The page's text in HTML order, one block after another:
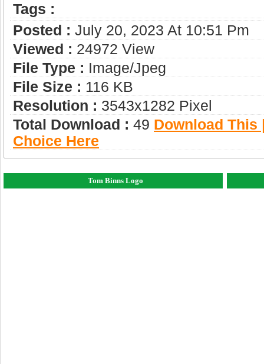
Tags :
Posted : July 20, 2023 At 10:51 Pm
Viewed : 24972 View
File Type : Image/jpeg
File Size : 116 KB
Resolution : 3543x1282 Pixel
Total Download : 49 Download This
Choice Here
Tom Binns Logo